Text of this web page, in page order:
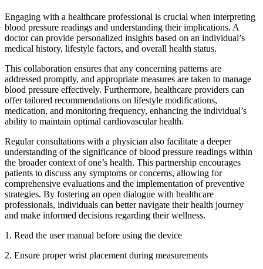
Engaging with a healthcare professional is crucial when interpreting
blood pressure readings and understanding their implications. A
doctor can provide personalized insights based on an individual’s
medical history, lifestyle factors, and overall health status.
This collaboration ensures that any concerning patterns are
addressed promptly, and appropriate measures are taken to manage
blood pressure effectively. Furthermore, healthcare providers can
offer tailored recommendations on lifestyle modifications,
medication, and monitoring frequency, enhancing the individual’s
ability to maintain optimal cardiovascular health.
Regular consultations with a physician also facilitate a deeper
understanding of the significance of blood pressure readings within
the broader context of one’s health. This partnership encourages
patients to discuss any symptoms or concerns, allowing for
comprehensive evaluations and the implementation of preventive
strategies. By fostering an open dialogue with healthcare
professionals, individuals can better navigate their health journey
and make informed decisions regarding their wellness.
1. Read the user manual before using the device
2. Ensure proper wrist placement during measurements